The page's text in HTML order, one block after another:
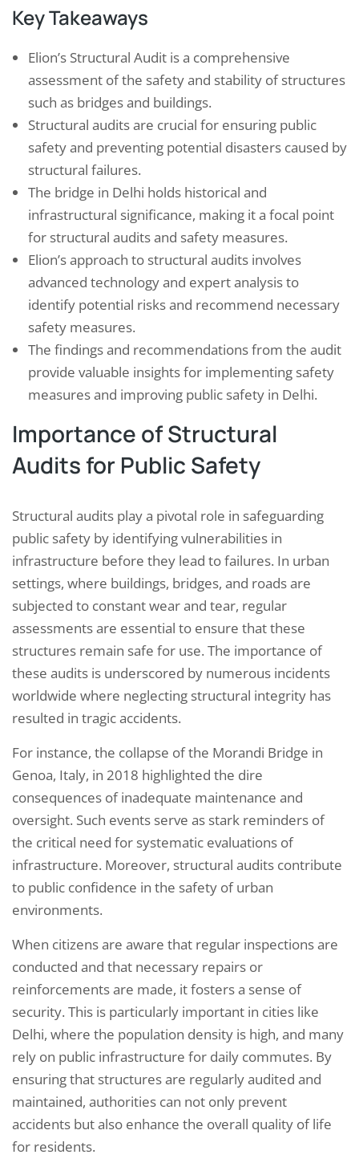
Key Takeaways
Elion’s Structural Audit is a comprehensive
assessment of the safety and stability of structures
such as bridges and buildings.
Structural audits are crucial for ensuring public
safety and preventing potential disasters caused by
structural failures.
The bridge in Delhi holds historical and
infrastructural significance, making it a focal point
for structural audits and safety measures.
Elion’s approach to structural audits involves
advanced technology and expert analysis to
identify potential risks and recommend necessary
safety measures.
The findings and recommendations from the audit
provide valuable insights for implementing safety
measures and improving public safety in Delhi.
Importance of Structural
Audits for Public Safety
Structural audits play a pivotal role in safeguarding
public safety by identifying vulnerabilities in
infrastructure before they lead to failures. In urban
settings, where buildings, bridges, and roads are
subjected to constant wear and tear, regular
assessments are essential to ensure that these
structures remain safe for use. The importance of
these audits is underscored by numerous incidents
worldwide where neglecting structural integrity has
resulted in tragic accidents.
For instance, the collapse of the Morandi Bridge in
Genoa, Italy, in 2018 highlighted the dire
consequences of inadequate maintenance and
oversight. Such events serve as stark reminders of
the critical need for systematic evaluations of
infrastructure. Moreover, structural audits contribute
to public confidence in the safety of urban
environments.
When citizens are aware that regular inspections are
conducted and that necessary repairs or
reinforcements are made, it fosters a sense of
security. This is particularly important in cities like
Delhi, where the population density is high, and many
rely on public infrastructure for daily commutes. By
ensuring that structures are regularly audited and
maintained, authorities can not only prevent
accidents but also enhance the overall quality of life
for residents.